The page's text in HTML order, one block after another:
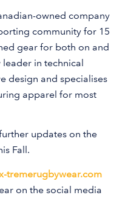
owned company
community for 15
gear for both on and
in technical
design and specialises
apparel for most
updates on the
Fall.
tremerugbywear.com
on the social media